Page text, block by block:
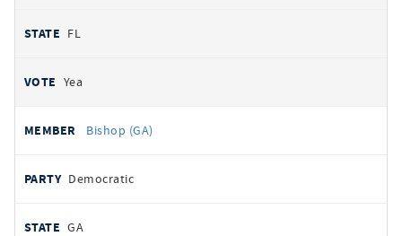
FL
Yea
Bishop (GA)
Democratic
GA